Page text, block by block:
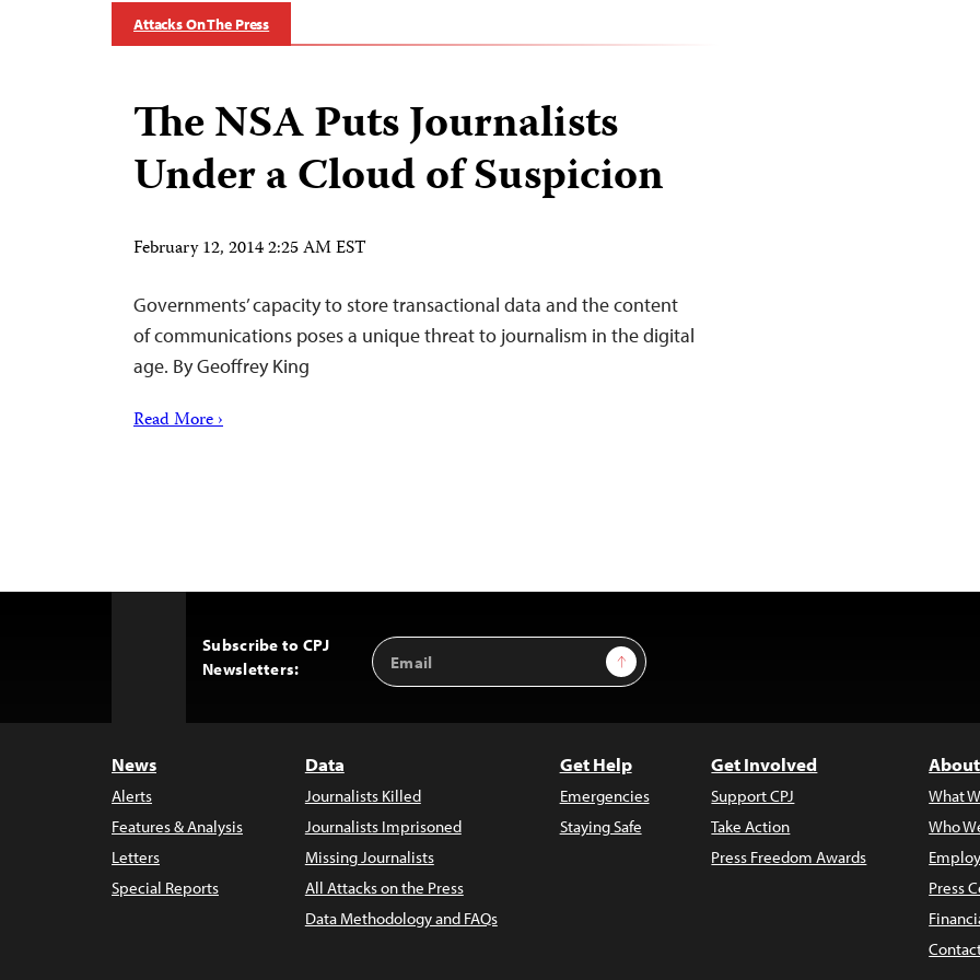
Attacks On The Press
The NSA Puts Journalists
Under a Cloud of Suspicion
February 12, 2014 2:25 AM EST
Governments’ capacity to store transactional data and the content
of communications poses a unique threat to journalism in the digital
age. By Geoffrey King
Read More ›
Subscribe to CPJ
Newsletters:
Email
Address
Sign Up
News
Alerts
Features & Analysis
Letters
Special Reports
Data
Journalists Killed
Journalists Imprisoned
Missing Journalists
All Attacks on the Press
Data Methodology and FAQs
Get Help
Emergencies
Staying Safe
Get Involved
Support CPJ
Take Action
Press Freedom Awards
What
Who
Press